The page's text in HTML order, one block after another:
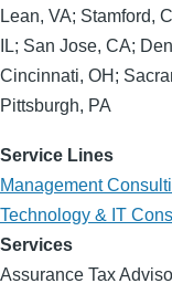
Lean, VA; Stamford,
IL; San Jose, CA;
Cincinnati, OH;
Pittsburgh, PA
Service Lines
Management
Technology & IT
Services
Assurance Tax